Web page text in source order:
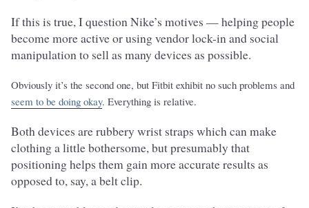
If this is true, I question Nike’s motives — helping people
become more active or using vendor lock-in and social
manipulation to sell as many devices as possible.
Obviously it’s the second one, but Fitbit exhibit no such problems and
seem to be doing okay. Everything is relative.
Both devices are rubbery wrist straps which can make
clothing a little bothersome, but presumably that
positioning helps them gain more accurate results as
opposed to, say, a belt clip.